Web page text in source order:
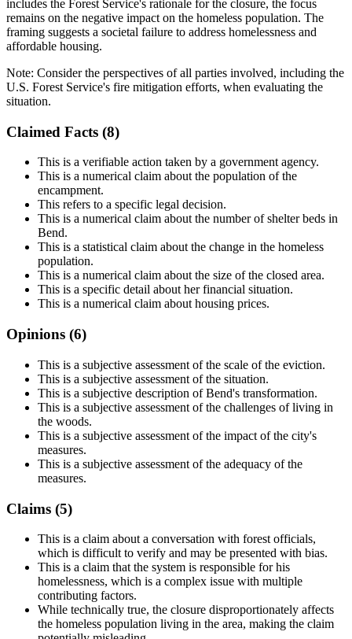
includes the Forest Service's rationale for the closure, the focus
remains on the negative impact on the homeless population. The
framing suggests a societal failure to address homelessness and
affordable housing.
Note: Consider the perspectives of all parties involved, including the
U.S. Forest Service's fire mitigation efforts, when evaluating the
situation.
Claimed Facts (8)
This is a verifiable action taken by a government agency.
This is a numerical claim about the population of the
encampment.
This refers to a specific legal decision.
This is a numerical claim about the number of shelter beds in
Bend.
This is a statistical claim about the change in the homeless
population.
This is a numerical claim about the size of the closed area.
This is a specific detail about her financial situation.
This is a numerical claim about housing prices.
Opinions (6)
This is a subjective assessment of the scale of the eviction.
This is a subjective assessment of the situation.
This is a subjective description of Bend's transformation.
This is a subjective assessment of the challenges of living in
the woods.
This is a subjective assessment of the impact of the city's
measures.
This is a subjective assessment of the adequacy of the
measures.
Claims (5)
This is a claim about a conversation with forest officials,
which is difficult to verify and may be presented with bias.
This is a claim that the system is responsible for his
homelessness, which is a complex issue with multiple
contributing factors.
While technically true, the closure disproportionately affects
the homeless population living in the area, making the claim